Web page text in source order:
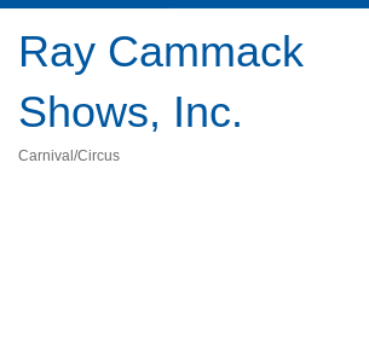
Ray Cammack
Shows, Inc.
Carnival/Circus